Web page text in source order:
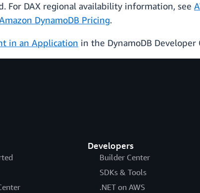
For DAX regional availability information, see
DynamoDB Pricing.
in an Application in the DynamoDB Developer
Developers
Builder Center
SDKs & Tools
.NET on AWS